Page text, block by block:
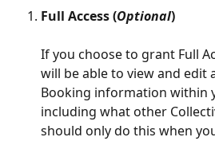
Full Access (Optional)
If you choose to grant Full
will be able to view and edit
Booking information within
including what other
should only do this when